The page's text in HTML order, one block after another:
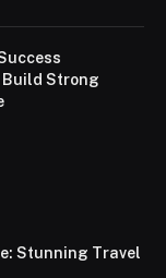
Strong
Stunning Travel